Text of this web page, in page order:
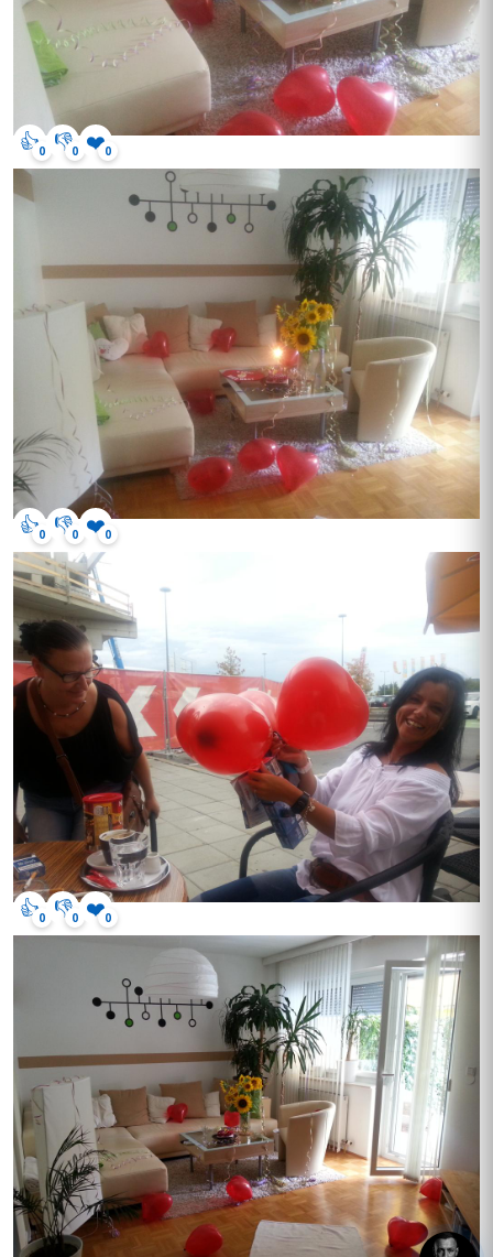
👍0 👎0 ❤️0
👍0 👎0 ❤️0
👍0 👎0 ❤️0
hey, got questions? click me.